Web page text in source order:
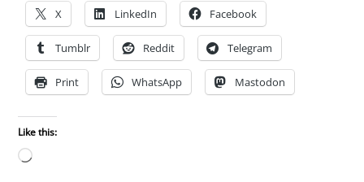
X LinkedIn Facebook
Tumblr Reddit Telegram
Print WhatsApp Mastodon
Like this:
Loading…